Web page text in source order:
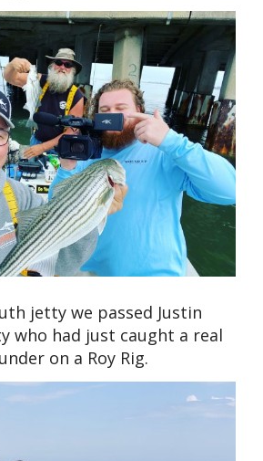
jetty we passed Justin
who had just caught a real
on a Roy Rig.